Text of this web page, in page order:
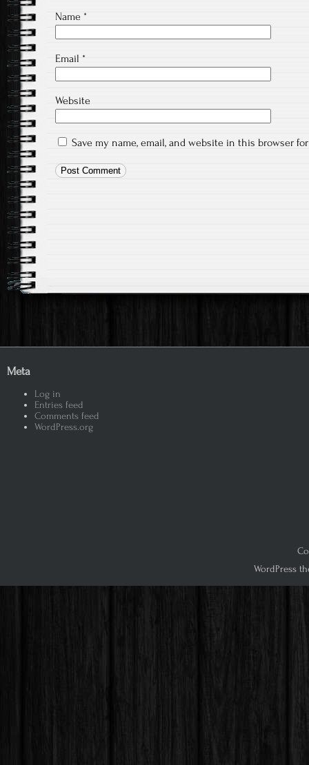
Name *
Email *
Website
Save my name, email, and website in this browser
Meta
Log in
Entries feed
Comments feed
WordPress.org
WordPress